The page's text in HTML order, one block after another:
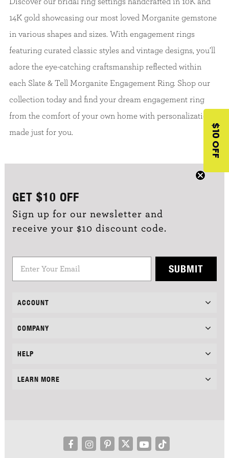
14K gold showcasing our most loved Morganite gemstone
in various shapes and sizes. With engagement rings
featuring curated classic styles and vintage designs, you’ll
adore the eye-catching craftsmanship reflected within
each Slate & Tell Morganite Engagement Ring. Shop our
collection today and find your dream engagement ring
from the comfort of your own home with personalizations
made just for you.
GET $10 OFF
Sign up for our newsletter and
receive your $10 discount code.
SUBMIT
ACCOUNT
COMPANY
HELP
LEARN MORE
$10 OFF